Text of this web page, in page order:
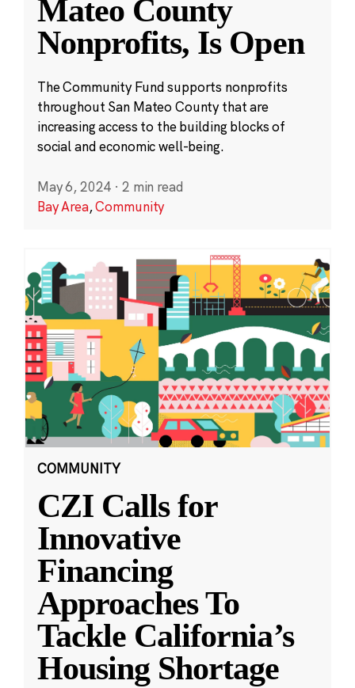
Mateo County
Nonprofits, Is Open
The Community Fund supports nonprofits
throughout San Mateo County that are
increasing access to the building blocks of
social and economic well-being.
May 6, 2024 · 2 min read
Bay Area,Community
COMMUNITY
CZI Calls for
Innovative
Financing
Approaches To
Tackle California’s
Housing Shortage